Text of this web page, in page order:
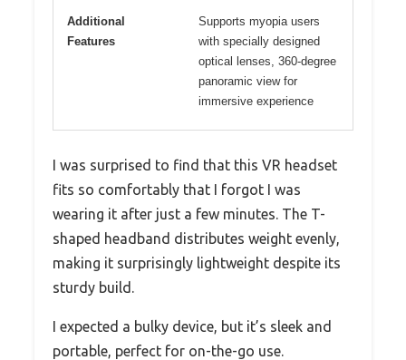
Additional
Features
Supports myopia users
with specially designed
optical lenses, 360-degree
panoramic view for
immersive experience
I was surprised to find that this VR headset
fits so comfortably that I forgot I was
wearing it after just a few minutes. The T-
shaped headband distributes weight evenly,
making it surprisingly lightweight despite its
sturdy build.
I expected a bulky device, but it’s sleek and
portable, perfect for on-the-go use.